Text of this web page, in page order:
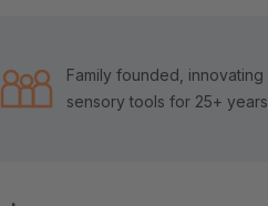
Family founded, innovating
sensory tools for 25+ years